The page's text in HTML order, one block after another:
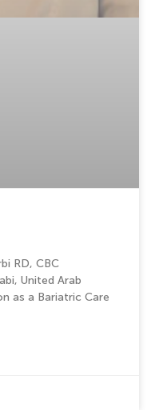
RD, CBC
United Arab
as a Bariatric Care